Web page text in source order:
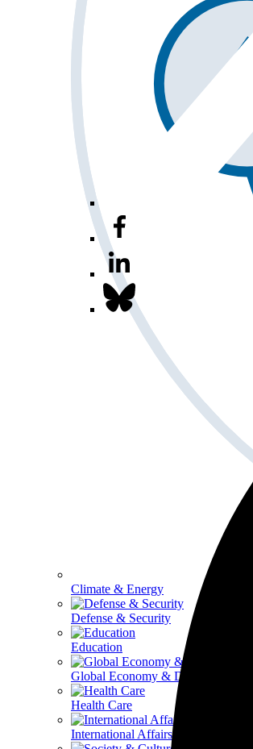
Climate & Energy
Defense & Security
Education
Global Economy & Development
Health Care
International Affairs